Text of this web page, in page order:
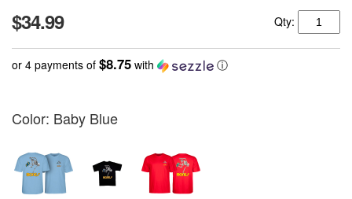
$34.99 Qty:
or 4 payments of $8.75 with ⓘ
Color: Baby Blue